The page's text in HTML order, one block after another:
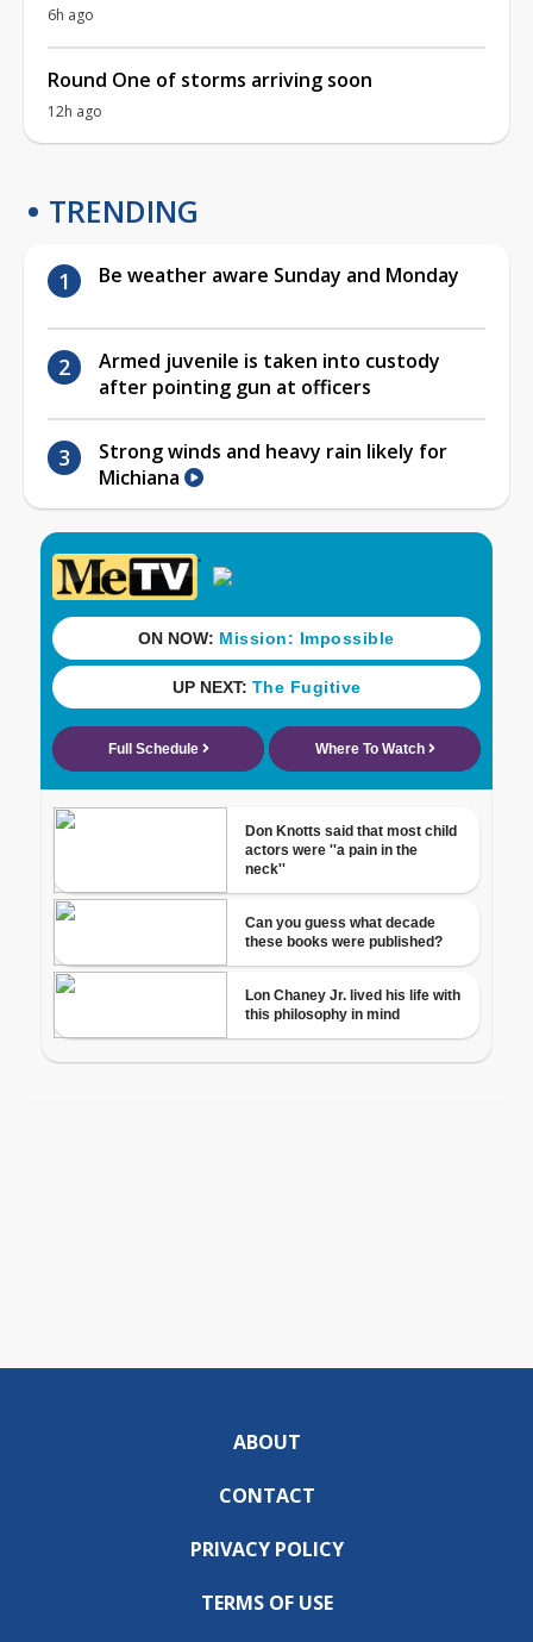
6h ago
Round One of storms arriving soon
12h ago
TRENDING
Be weather aware Sunday and Monday
Armed juvenile is taken into custody
after pointing gun at officers
Strong winds and heavy rain likely for
Michiana
ABOUT
CONTACT
PRIVACY POLICY
TERMS OF USE